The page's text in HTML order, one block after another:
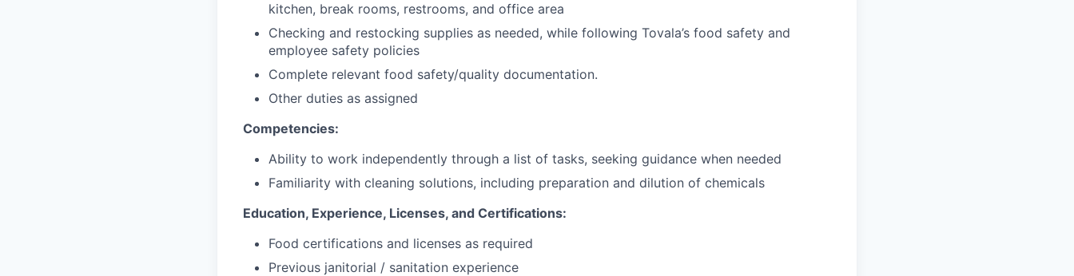
kitchen, break rooms, restrooms, and office area
Checking and restocking supplies as needed, while following Tovala’s food safety and
employee safety policies
Complete relevant food safety/quality documentation.
Other duties as assigned
Competencies:
Ability to work independently through a list of tasks, seeking guidance when needed
Familiarity with cleaning solutions, including preparation and dilution of chemicals
Education, Experience, Licenses, and Certifications:
Food certifications and licenses as required
Previous janitorial / sanitation experience